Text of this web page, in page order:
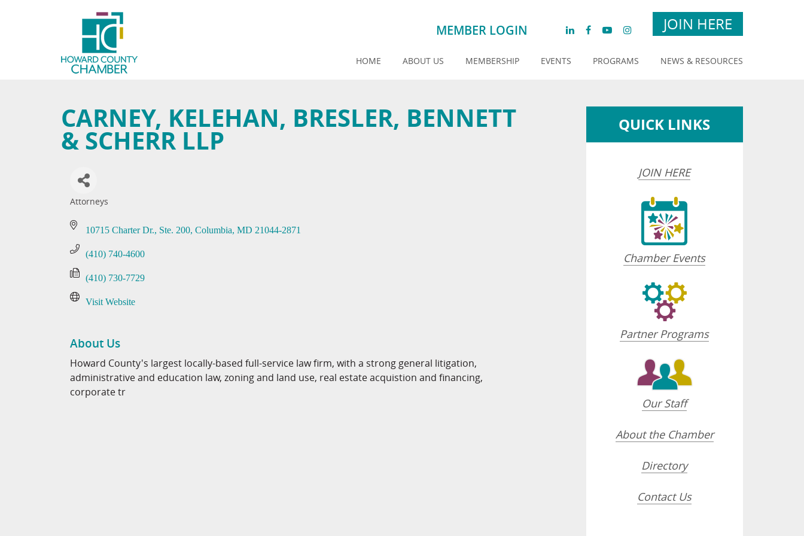
MEMBER LOGIN JOIN HERE
HOME ABOUT US MEMBERSHIP EVENTS PROGRAMS NEWS & RESOURCES
CARNEY, KELEHAN, BRESLER, BENNETT
& SCHERR LLP
Categories
Attorneys
10715 Charter Dr. Ste. 200 Columbia MD 21044-2871
(410) 740-4600
(410) 730-7729
Visit Website
About Us
Howard County's largest locally-based full-service law firm, with a strong general litigation,
administrative and education law, zoning and land use, real estate acquistion and financing,
corporate tr
QUICK LINKS
JOIN HERE
Chamber Events
Partner Programs
Our Staff
About the Chamber
Directory
Contact Us